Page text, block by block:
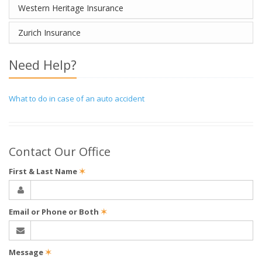
Western Heritage Insurance
Zurich Insurance
Need Help?
What to do in case of an auto accident
Contact Our Office
First & Last Name✶
Email or Phone or Both ✶
Message✶